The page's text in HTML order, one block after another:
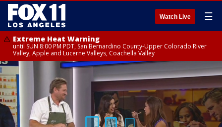
Watch Live ☰
Extreme Heat Warning
until SUN 8:00 PM PDT, San Bernardino County-Upper Colorado River
Valley, Apple and Lucerne Valleys, Coachella Valley